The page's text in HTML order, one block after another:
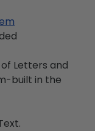
Letters and
built in the